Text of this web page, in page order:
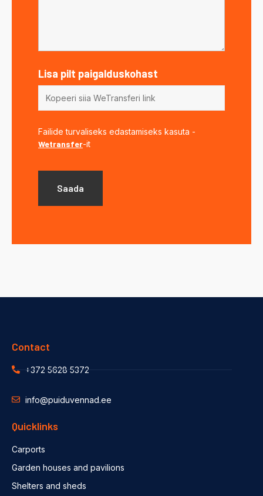
Lisa pilt paigalduskohast
Failide turvaliseks edastamiseks kasuta -
Wetransfer-it
Contact
+372 5628 5372
info@puiduvennad.ee
Quicklinks
Carports
Garden houses and pavilions
Shelters and sheds